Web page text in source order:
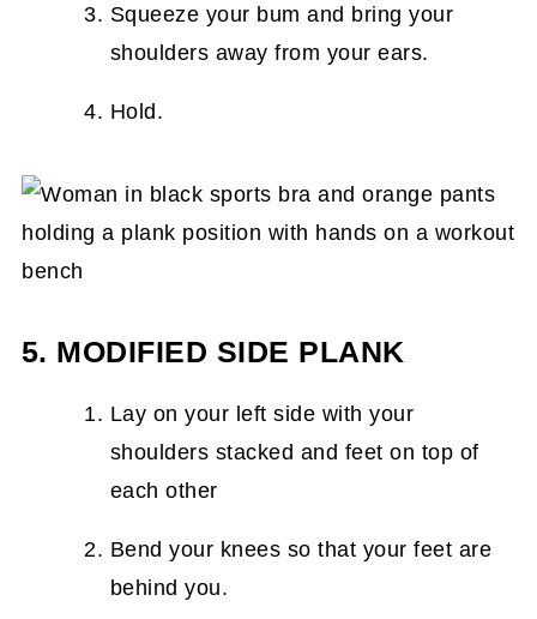
Squeeze your bum and bring your
shoulders away from your ears.
Hold.
5. MODIFIED SIDE PLANK
Lay on your left side with your
shoulders stacked and feet on top of
each other
Bend your knees so that your feet are
behind you.